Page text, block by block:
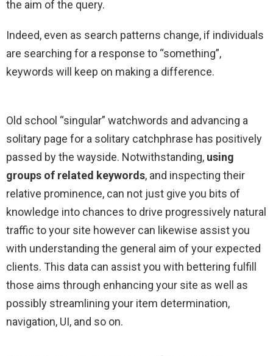
the aim of the query.
Indeed, even as search patterns change, if individuals
are searching for a response to “something”,
keywords will keep on making a difference.
Old school “singular” watchwords and advancing a
solitary page for a solitary catchphrase has positively
passed by the wayside. Notwithstanding, using
groups of related keywords, and inspecting their
relative prominence, can not just give you bits of
knowledge into chances to drive progressively natural
traffic to your site however can likewise assist you
with understanding the general aim of your expected
clients. This data can assist you with bettering fulfill
those aims through enhancing your site as well as
possibly streamlining your item determination,
navigation, UI, and so on.